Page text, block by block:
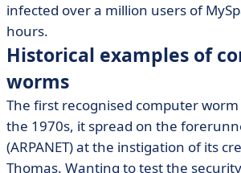
infected over a million users of
hours.
Historical examples of
worms
The first recognised computer worm
the 1970s, it spread on the
(ARPANET) at the instigation of its
Thomas. Wanting to test the